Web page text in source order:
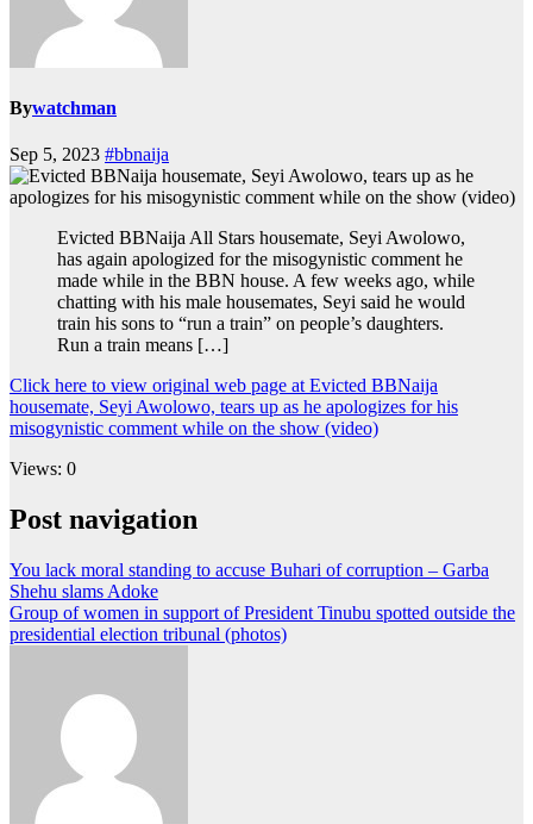
Bywatchman
Sep 5, 2023 #bbnaija
Evicted BBNaija All Stars housemate, Seyi Awolowo,
has again apologized for the misogynistic comment he
made while in the BBN house. A few weeks ago, while
chatting with his male housemates, Seyi said he would
train his sons to “run a train” on people’s daughters.
Run a train means […]
Click here to view original web page at Evicted BBNaija
housemate, Seyi Awolowo, tears up as he apologizes for his
misogynistic comment while on the show (video)
Views: 0
Post navigation
You lack moral standing to accuse Buhari of corruption – Garba
Shehu slams Adoke
Group of women in support of President Tinubu spotted outside the
presidential election tribunal (photos)